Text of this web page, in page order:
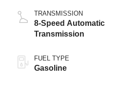
TRANSMISSION
8-Speed Automatic
Transmission
FUEL TYPE
Gasoline